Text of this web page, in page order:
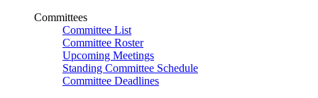
Committees
Committee List
Committee Roster
Upcoming Meetings
Standing Committee Schedule
Committee Deadlines